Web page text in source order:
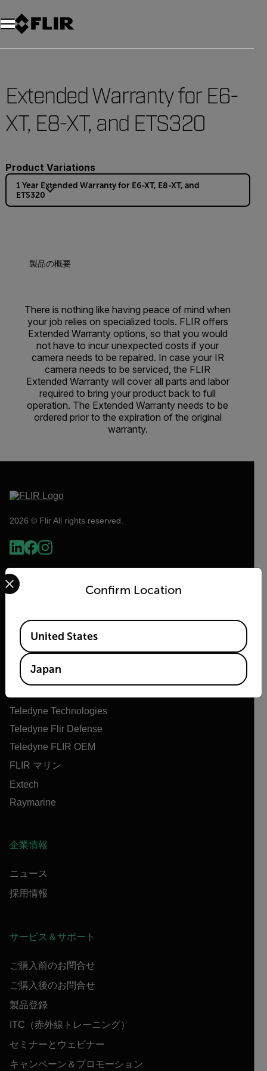
Extended Warranty for E6-
XT, E8-XT, and ETS320
Product Variations
1 Year Extended Warranty for E6-XT, E8-XT, and
ETS320
製品の概要
There is nothing like having peace of mind when
your job relies on specialized tools. FLIR offers
Extended Warranty options, so that you would
not have to incur unexpected costs if your
camera needs to be repaired. In case your IR
camera needs to be serviced, the FLIR
Extended Warranty will cover all parts and labor
required to bring your product back to full
operation. The Extended Warranty needs to be
ordered prior to the expiration of the original
warranty.
2026 © Flir All rights reserved.
Flir
Teledyne Technologies
Teledyne Flir Defense
Teledyne FLIR OEM
FLIR マリン
Extech
Raymarine
企業情報
ニュース
採用情報
サービス＆サポート
ご購入前のお問合せ
ご購入後のお問合せ
製品登録
ITC（赤外線トレーニング）
セミナーとウェビナー
キャンペーン＆プロモーション
Confirm Location
Select your preferred country and language from the
Available Locations
United States
Japan